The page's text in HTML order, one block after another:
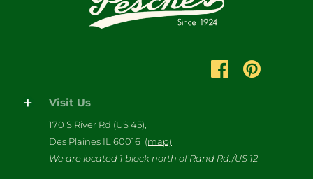
Visit Us
170 S River Rd (US 45),
Des Plaines IL 60016 (map)
We are located 1 block north of Rand Rd./US 12